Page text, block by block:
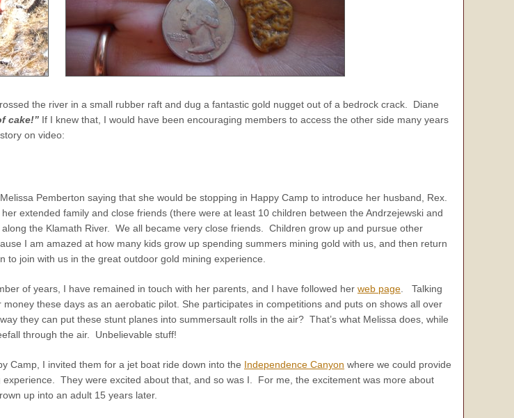
the river in a small rubber raft and dug a fantastic gold nugget out of a bedrock crack. Diane
cake!” If I knew that, I would have been encouraging members to access the other side many years
on video:
Pemberton saying that she would be stopping in Happy Camp to introduce her husband, Rex.
extended family and close friends (there were at least 10 children between the Andrzejewski and
the Klamath River. We all became very close friends. Children grow up and pursue other
I am amazed at how many kids grow up spending summers mining gold with us, and then return
to join with us in the great outdoor gold mining experience.
of years, I have remained in touch with her parents, and I have followed her web page . Talking
these days as an aerobatic pilot. She participates in competitions and puts on shows all over
they can put these stunt planes into summersault rolls in the air? That’s what Melissa does, while
through the air. Unbelievable stuff!
Camp, I invited them for a jet boat ride down into the Independence Canyon where we could provide
They were excited about that, and so was I. For me, the excitement was more about
up into an adult 15 years later.